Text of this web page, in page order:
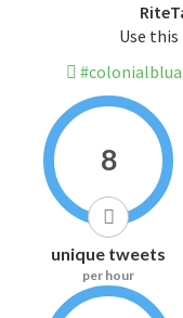
Use
8
unique tweets
per hour